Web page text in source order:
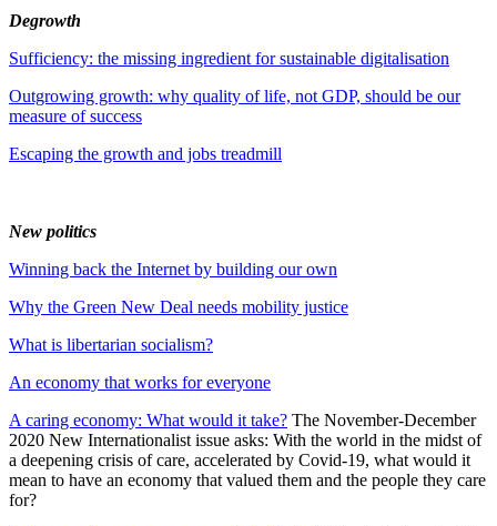
Degrowth
Sufficiency: the missing ingredient for sustainable digitalisation
Outgrowing growth: why quality of life, not GDP, should be our
measure of success
Escaping the growth and jobs treadmill
New politics
Winning back the Internet by building our own
Why the Green New Deal needs mobility justice
What is libertarian socialism?
An economy that works for everyone
A caring economy: What would it take? The November-December
2020 New Internationalist issue asks: With the world in the midst of
a deepening crisis of care, accelerated by Covid-19, what would it
mean to have an economy that valued them and the people they care
for?